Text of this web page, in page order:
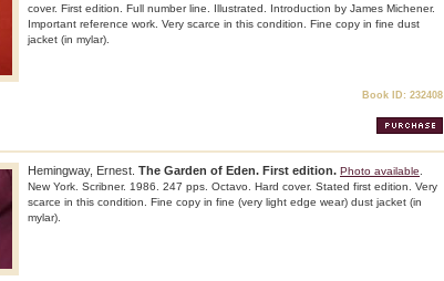
cover. First edition. Full number line. Illustrated. Introduction by James Michener.
Important reference work. Very scarce in this condition. Fine copy in fine dust
jacket (in mylar).
Book ID: 232408
Hemingway, Ernest. The Garden of Eden. First edition. Photo available
New York. Scribner. 1986. 247 pps. Octavo. Hard cover. Stated first edition. Very
scarce in this condition. Fine copy in fine (very light edge wear) dust jacket (in
mylar).